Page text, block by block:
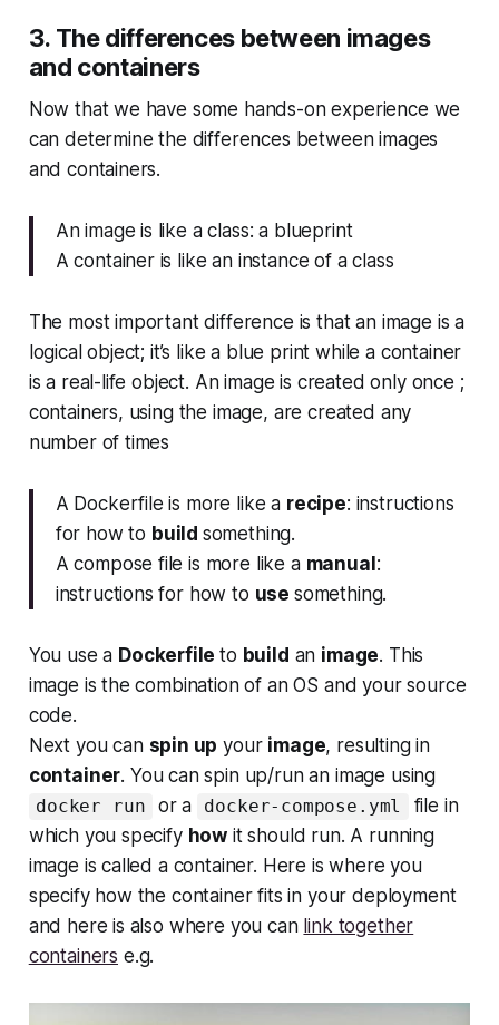
3. The differences between images
and containers
Now that we have some hands-on experience we
can determine the differences between images
and containers.
An image is like a class: a blueprint
A container is like an instance of a class
The most important difference is that an image is a
logical object; it’s like a blue print while a container
is a real-life object. An image is created only once ;
containers, using the image, are created any
number of times
A Dockerfile is more like a recipe: instructions
for how to build something.
A compose file is more like a manual :
instructions for how to use something.
You use a Dockerfileto build an image. This
image is the combination of an OS and your source
code.
Next you can spin up your image, resulting in
container. You can spin up/run an image using
docker run or a docker-compose.yml
file in
which you specify how it should run. A running
image is called a container. Here is where you
specify how the container fits in your deployment
and here is also where you can link together
containers e.g.